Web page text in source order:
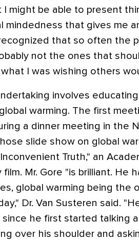
I might be able to present
mindedness that gives me
that so often the
not the ones that
I was wishing others
involves
warming. The first
a dinner meeting in the
slide show on global
Truth," an
Mr. Gore "is brilliant. He
global warming being the
Dr. Van Susteren said.
since he first started talking
over his shoulder and